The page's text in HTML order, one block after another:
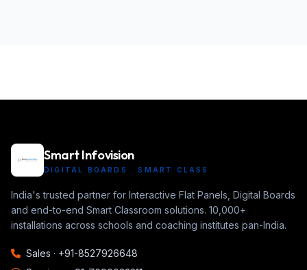
Smart Infovision
DIGITAL BOARDS · SMART CLASS
India's trusted partner for Interactive Flat Panels, Digital Boards
and end-to-end Smart Classroom solutions. 10,000+
installations across schools and coaching institutes pan-India.
Sales · +91-8527926648